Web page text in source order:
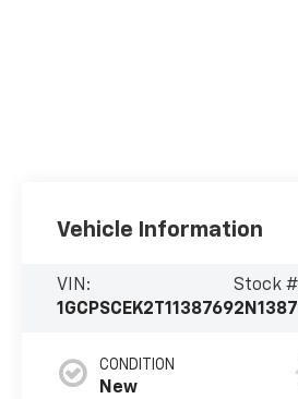
Vehicle Information
VIN:
1GCPSCEK2T1138769
Stock
CONDITION
New